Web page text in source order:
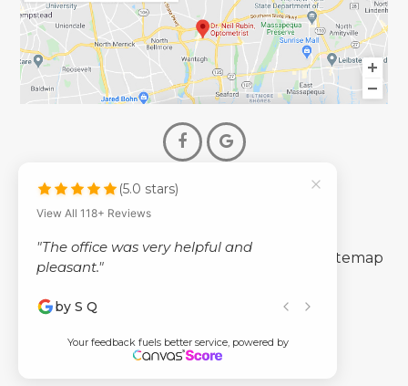
© 2026 Dr. Neil Rubin Optometry
Accessibility Statement- Privacy Policy Sitemap
(5.0 stars)
View All 118+ Reviews
"The office was very helpful and
pleasant."
by S Q
Your feedback fuels better service, powered by